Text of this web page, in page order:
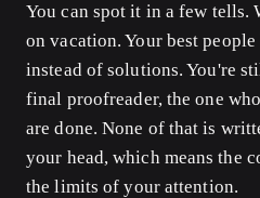
You can spot it in a few tells.
on vacation. Your best
instead of solutions. You're
final proofreader, the one
are done. None of that is
your head, which means the
the limits of your attention.